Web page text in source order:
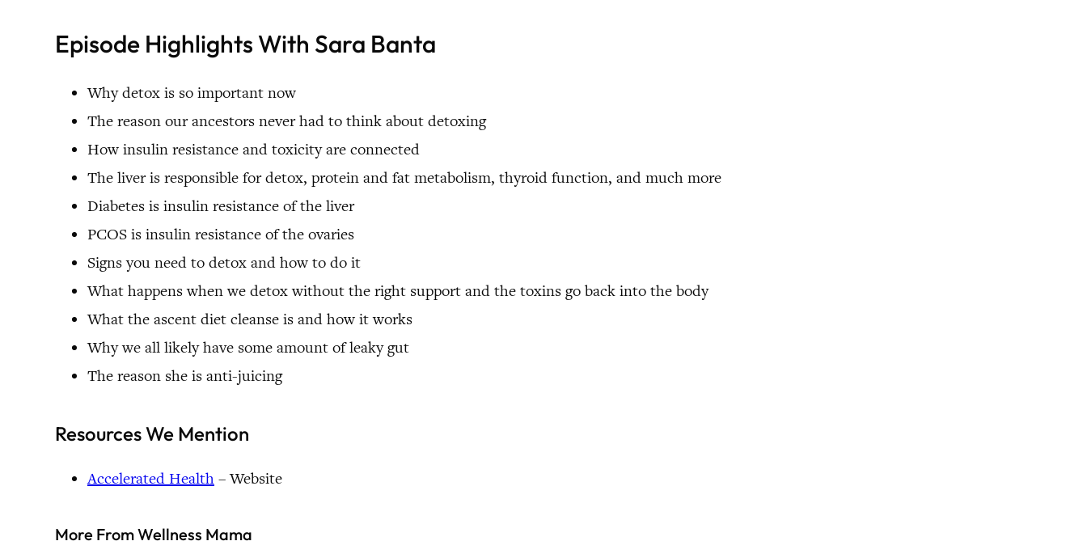
Episode Highlights With Sara Banta
Why detox is so important now
The reason our ancestors never had to think about detoxing
How insulin resistance and toxicity are connected
The liver is responsible for detox, protein and fat metabolism, thyroid function, and much more
Diabetes is insulin resistance of the liver
PCOS is insulin resistance of the ovaries
Signs you need to detox and how to do it
What happens when we detox without the right support and the toxins go back into the body
What the ascent diet cleanse is and how it works
Why we all likely have some amount of leaky gut
The reason she is anti-juicing
Resources We Mention
Accelerated Health – Website
More From Wellness Mama